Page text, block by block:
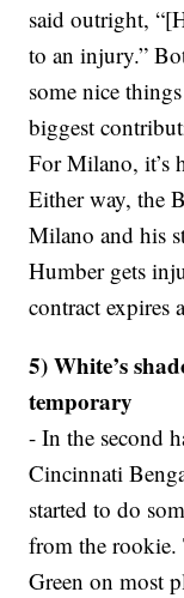
said outright,
to an injury.”
some nice
biggest
For Milano, it’s
Either way, the
Milano and his
Humber gets
contract expires
5) White’s
temporary
- In the second
Cincinnati
started to do
from the
Green on most